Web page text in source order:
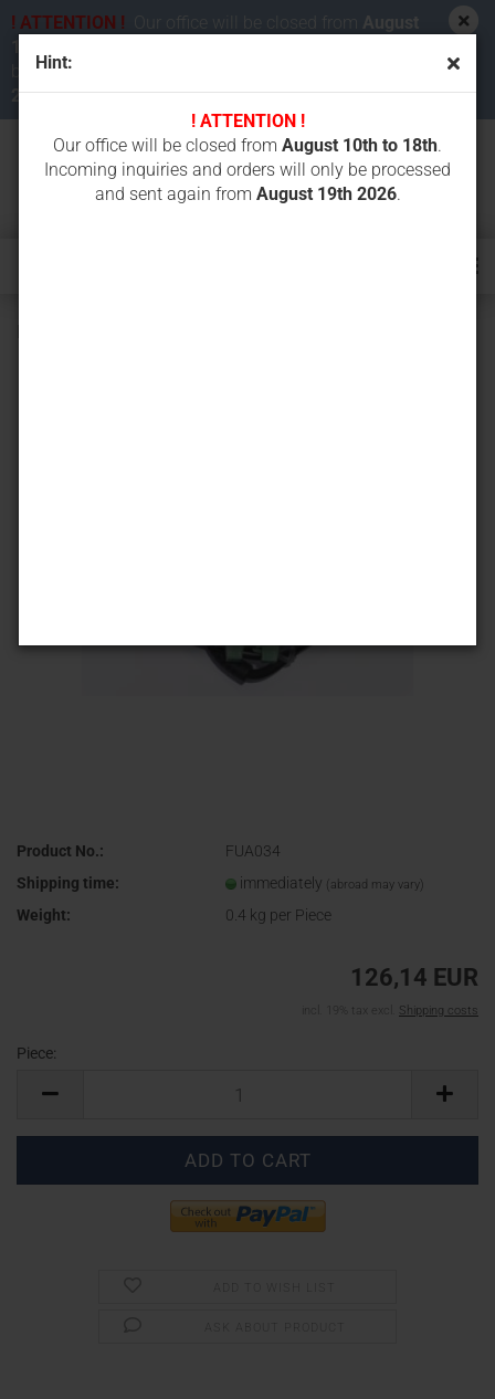
Hint:
! ATTENTION !
Our office will be closed from August 10th to 18th.
Incoming inquiries and orders will only be processed
and sent again from August 19th 2026.
! ATTENTION ! Our office will be closed from
August
be processed and sent again from
2026.
Product No.:
FUA034
Shipping time:
immediately (abroad may vary)
Weight: 0.4 kg per Piece
126,14 EUR
incl. 19% tax excl. Shipping costs
Piece: